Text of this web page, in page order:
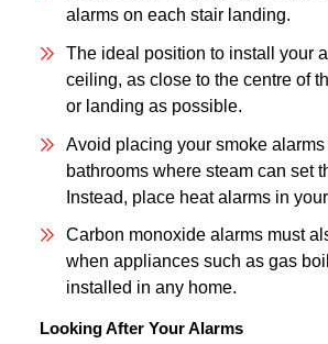
alarms on each stair landing.
The ideal position to install your
ceiling, as close to the centre of
or landing as possible.
Avoid placing your smoke
bathrooms where steam can set
Instead, place heat alarms in
Carbon monoxide alarms must
when appliances such as gas
installed in any home.
Looking After Your Alarms